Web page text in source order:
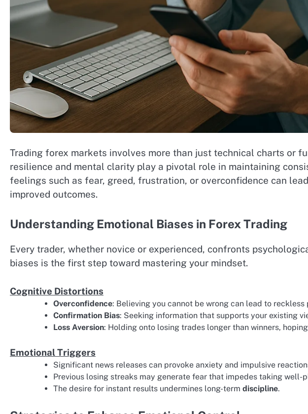
Trading forex markets involves more than just technical charts or
resilience and mental clarity play a pivotal role in maintaining
feelings such as fear, greed, frustration, or overconfidence can
improved outcomes.
Understanding Emotional Biases in Forex Trading
Every trader, whether novice or experienced, confronts
biases is the first step toward mastering your mindset.
Cognitive Distortions
Overconfidence: Believing you cannot be wrong can lead to reckless
Confirmation Bias: Seeking information that supports your existing
Loss Aversion: Holding onto losing trades longer than winners,
Emotional Triggers
Significant news releases can provoke anxiety and impulsive
Previous losing streaks may generate fear that impedes taking well-
The desire for instant results undermines long-term discipline.